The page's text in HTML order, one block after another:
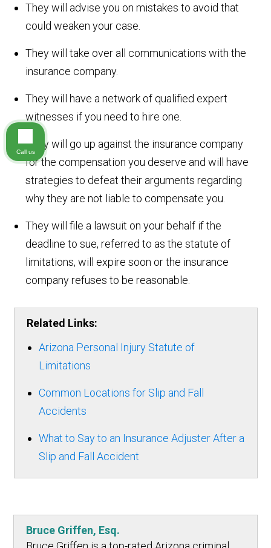
They will advise you on mistakes to avoid that
could weaken your case.
They will take over all communications with the
insurance company.
They will have a network of qualified expert
witnesses if you need to hire one.
They will go up against the insurance company
for the compensation you deserve and will have
strategies to defeat their arguments regarding
why they are not liable to compensate you.
They will file a lawsuit on your behalf if the
deadline to sue, referred to as the statute of
limitations, will expire soon or the insurance
company refuses to be reasonable.
Related Links:
Arizona Personal Injury Statute of
Limitations
Common Locations for Slip and Fall
Accidents
What to Say to an Insurance Adjuster After a
Slip and Fall Accident
Bruce Griffen, Esq.
Call us